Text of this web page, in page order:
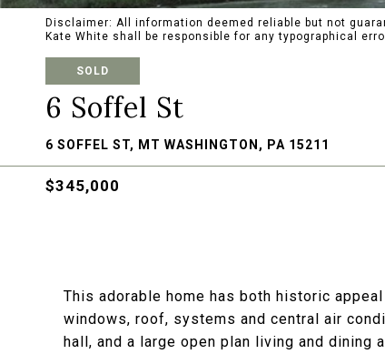
Disclaimer: All information deemed reliable but not
Kate White shall be responsible for any typographical
SOLD
6 Soffel St
6 SOFFEL ST, MT WASHINGTON, PA 15211
$345,000
This adorable home has both historic
windows, roof, systems and central air
hall, and a large open plan living and dining